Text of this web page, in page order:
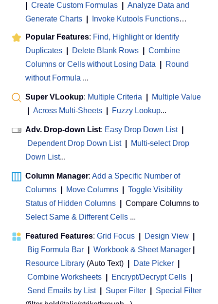
Create Custom Formulas
Analyze Data and
Generate Charts
Invoke Kutools Functions…
Popular Features: Find, Highlight or Identify
Duplicates
Delete Blank Rows
Combine
Columns or Cells without Losing Data
Round
without Formula ...
Super VLookup: Multiple Criteria
Multiple Value
Across Multi-Sheets Fuzzy Lookup...
Adv. Drop-down List: Easy Drop Down List
Dependent Drop Down List
Multi-select Drop
Down List...
Column Manager: Add a Specific Number of
Columns
Move Columns
Toggle Visibility
Status of Hidden Columns
Compare Columns to
Select Same & Different Cells ...
Featured Features: Grid Focus Design View
Big Formula Bar
Workbook & Sheet Manager
Resource Library (Auto Text) Date Picker
Combine Worksheets
Encrypt/Decrypt Cells
Send Emails by List
Super Filter
Special Filter